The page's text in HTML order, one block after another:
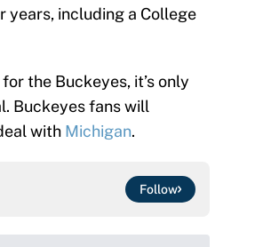
years, including a College
the Buckeyes, it’s only
Buckeyes fans will
with Michigan.
Follow